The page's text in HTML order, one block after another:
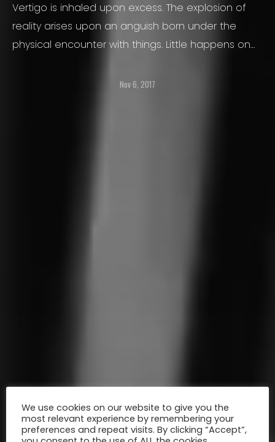
Vertigo is inhaled upon excess. The explosion of
reality arises upon an anguish born under the
physical encounter with things. Little happens on
Nov 6, 2017
We use cookies on our website to give you the
most relevant experience by remembering your
preferences and repeat visits. By clicking “Accept”,